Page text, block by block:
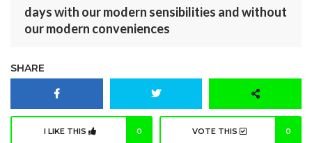
days with our modern sensibilities and without
our modern conveniences
SHARE
I LIKE THIS 0 VOTE THIS 0